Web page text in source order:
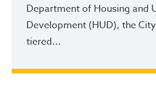
Department of Housing and
Development (HUD), the
tiered...